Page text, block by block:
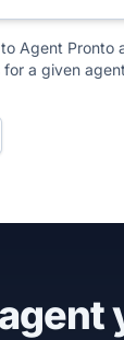
Agent Pronto
a given